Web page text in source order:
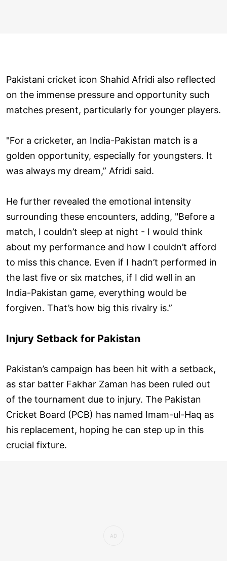
Pakistani cricket icon Shahid Afridi also reflected
on the immense pressure and opportunity such
matches present, particularly for younger players.
"For a cricketer, an India-Pakistan match is a
golden opportunity, especially for youngsters. It
was always my dream,” Afridi said.
He further revealed the emotional intensity
surrounding these encounters, adding, "Before a
match, I couldn’t sleep at night - I would think
about my performance and how I couldn’t afford
to miss this chance. Even if I hadn’t performed in
the last five or six matches, if I did well in an
India-Pakistan game, everything would be
forgiven. That’s how big this rivalry is.”
Injury Setback for Pakistan
Pakistan’s campaign has been hit with a setback,
as star batter Fakhar Zaman has been ruled out
of the tournament due to injury. The Pakistan
Cricket Board (PCB) has named Imam-ul-Haq as
his replacement, hoping he can step up in this
crucial fixture.